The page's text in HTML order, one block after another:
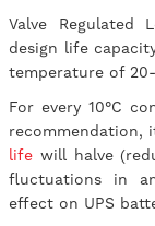
Valve Regulated
design life
temperature of 20-
For every 10°C
recommendation,
life will halve
fluctuations in
effect on UPS